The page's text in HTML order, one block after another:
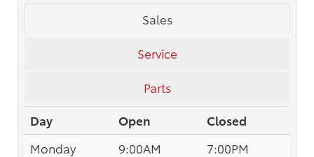
Sales
Service
Parts
Day
Open
Closed
Monday
9:00AM
7:00PM